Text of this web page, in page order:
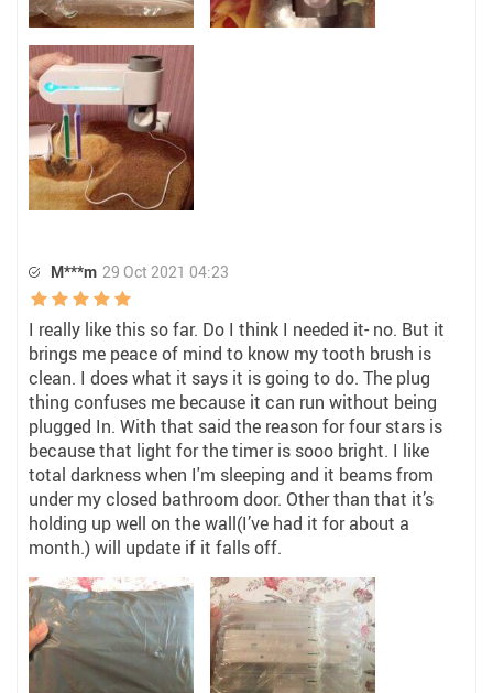
M***m 29 Oct 2021 04:23
I really like this so far. Do I think I needed it- no. But it
brings me peace of mind to know my tooth brush is
clean. I does what it says it is going to do. The plug
thing confuses me because it can run without being
plugged In. With that said the reason for four stars is
because that light for the timer is sooo bright. I like
total darkness when I'm sleeping and it beams from
under my closed bathroom door. Other than that it’s
holding up well on the wall(I’ve had it for about a
month.) will update if it falls off.